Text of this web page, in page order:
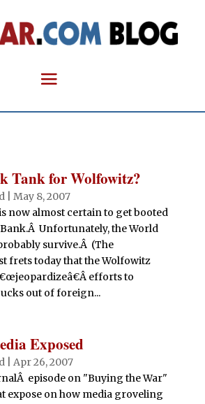
Tank for Wolfowitz?
| May 8, 2007
now almost certain to get booted
Unfortunately, the World
survive.Â (The
frets today that the Wolfowitz
efforts to
out of foreign...
Exposed
| Apr 26, 2007
episode on "Buying the War"
expose on how media groveling